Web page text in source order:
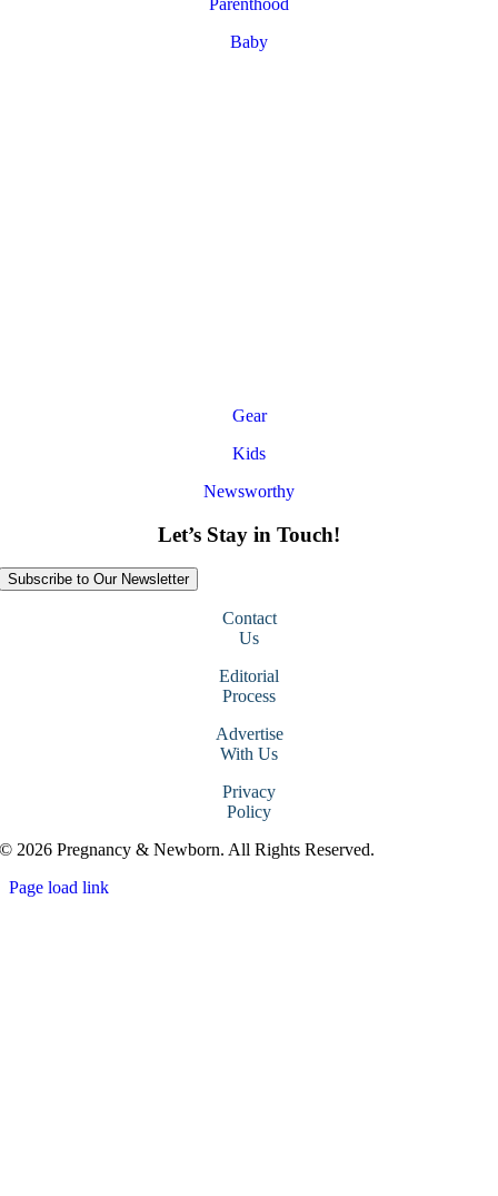
Baby
Gear
Kids
Newsworthy
Let’s Stay in Touch!
Subscribe to Our Newsletter
Contact
Us
Editorial
Process
Advertise
With Us
Privacy
Policy
© 2026 Pregnancy & Newborn. All Rights Reserved.
Page load link